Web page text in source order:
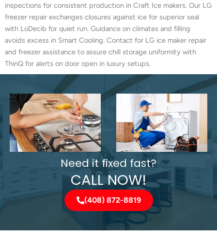
inspections for consistent production in Craft Ice makers. Our LG
freezer repair exchanges closures against ice for superior seal
with LoDecib for quiet run. Guidance on climates and filling
avoids excess in Smart Cooling. Contact for LG ice maker repair
and freezer assistance to assure chill storage uniformity with
ThinQ for alerts on door open in luxury setups.
Need it fixed fast?
CALL NOW!
(408) 872-8819